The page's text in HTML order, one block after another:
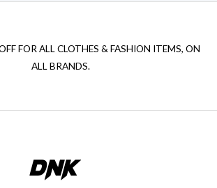
FOR ALL CLOTHES & FASHION ITEMS, ON
ALL BRANDS.